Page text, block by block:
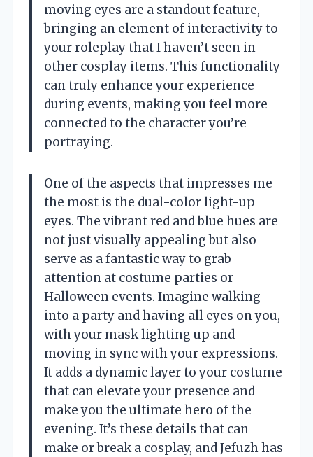
moving eyes are a standout feature,
bringing an element of interactivity to
your roleplay that I haven’t seen in
other cosplay items. This functionality
can truly enhance your experience
during events, making you feel more
connected to the character you’re
portraying.
One of the aspects that impresses me
the most is the dual-color light-up
eyes. The vibrant red and blue hues are
not just visually appealing but also
serve as a fantastic way to grab
attention at costume parties or
Halloween events. Imagine walking
into a party and having all eyes on you,
with your mask lighting up and
moving in sync with your expressions.
It adds a dynamic layer to your costume
that can elevate your presence and
make you the ultimate hero of the
evening. It’s these details that can
make or break a cosplay, and Jefuzh has